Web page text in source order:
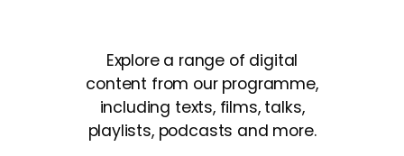
Explore a range of digital
content from our programme,
including texts, films, talks,
playlists, podcasts and more.